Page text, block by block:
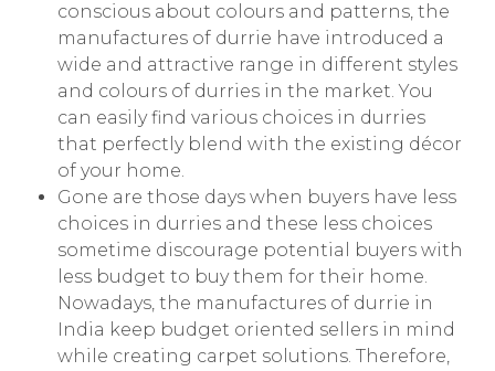
conscious about colours and patterns, the
manufactures of durrie have introduced a
wide and attractive range in different styles
and colours of durries in the market. You
can easily find various choices in durries
that perfectly blend with the existing décor
of your home.
Gone are those days when buyers have less
choices in durries and these less choices
sometime discourage potential buyers with
less budget to buy them for their home.
Nowadays, the manufactures of durrie in
India keep budget oriented sellers in mind
while creating carpet solutions. Therefore,